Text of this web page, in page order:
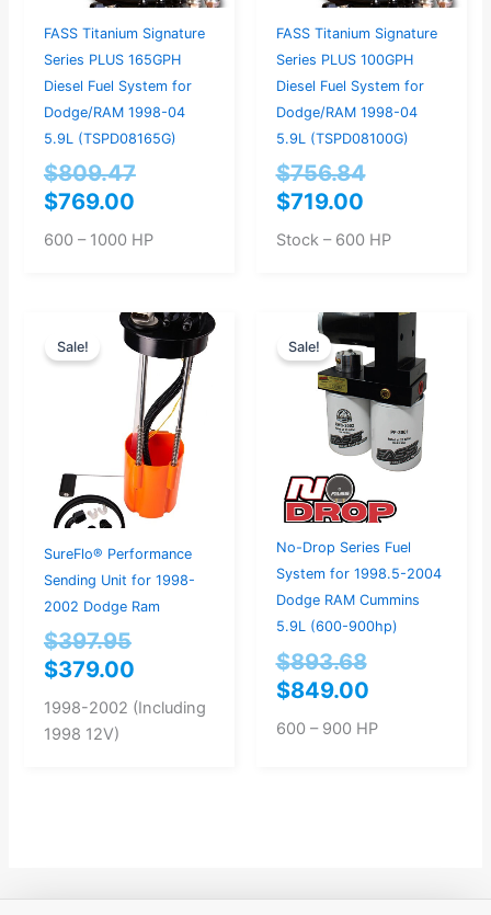
FASS Titanium Signature
Series PLUS 165GPH
Diesel Fuel System for
Dodge/RAM 1998-04
5.9L (TSPD08165G)
$809.47
$769.00
600 – 1000 HP
FASS Titanium Signature
Series PLUS 100GPH
Diesel Fuel System for
Dodge/RAM 1998-04
5.9L (TSPD08100G)
$756.84
$719.00
Stock – 600 HP
Sale!
SureFlo® Performance
Sending Unit for 1998-
2002 Dodge Ram
$397.95
Original
price
was:
$397.95.
$379.00
Current
price
is:
$379.00.
1998-2002 (Including
1998 12V)
Sale!
No-Drop Series Fuel
System for 1998.5-2004
Dodge RAM Cummins
5.9L (600-900hp)
$893.68
Original
price
was:
$893.68.
$849.00
Current
price
is:
$849.00.
600 – 900 HP